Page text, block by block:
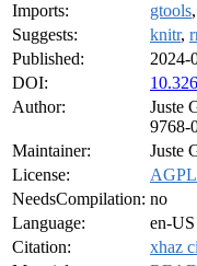
Imports:
gtools,
Suggests:
knitr,
Published:
2024-
DOI:
Author:
Juste
9768-
Maintainer:
Juste
License:
NeedsCompilation: no
Language:
en-US
Citation:
xhaz